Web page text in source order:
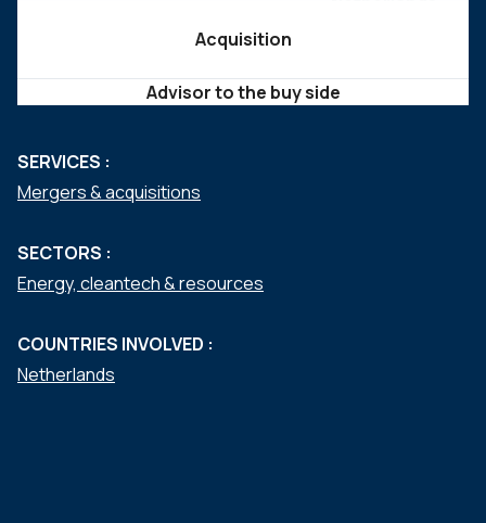
Acquisition
Advisor to the buy side
SERVICES :
Mergers & acquisitions
SECTORS :
Energy, cleantech & resources
COUNTRIES INVOLVED :
Netherlands